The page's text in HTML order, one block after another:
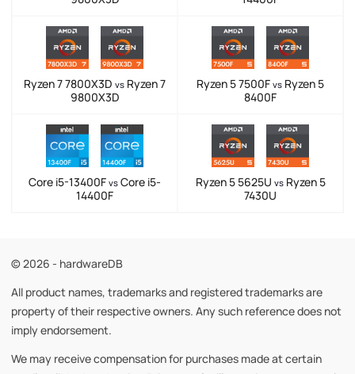
Ryzen 7 7800X3D vs Ryzen 7
9800X3D
Ryzen 5 7500F vs Ryzen 5
8400F
Core i5-13400F vs Core i5-
14400F
Ryzen 5 5625U vsRyzen 5
7430U
© 2026 - hardwareDB
All product names, trademarks and registered trademarks are
property of their respective owners. Any such reference does not
imply endorsement.
We may receive compensation for purchases made at certain